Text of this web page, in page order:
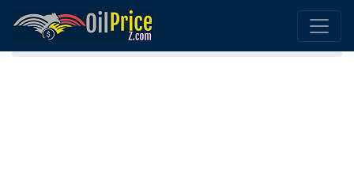
Home Diesel Belarus